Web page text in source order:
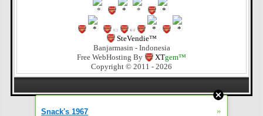
SteVendie™
Banjarmasin - Indonesia
Free WebHosting By
XTgem™
Copyright © 2011 - 2026
Snack's 1967 »